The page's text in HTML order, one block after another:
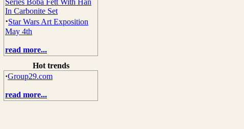
Series Boba Fett With Han
In Carbonite Set
·Star Wars Art Exposition
May 4th
read more...
Hot trends
·Group29.com
read more...